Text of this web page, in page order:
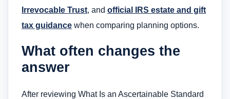
Irrevocable Trust, and official IRS estate and gift
tax guidance when comparing planning options.
What often changes the
answer
After reviewing What Is an Ascertainable Standard